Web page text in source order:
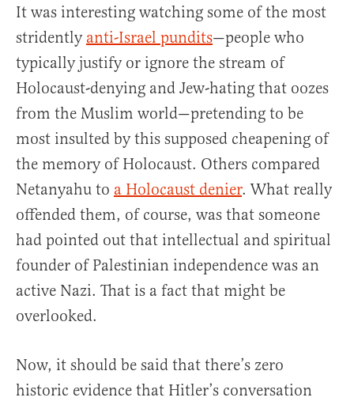
It was interesting watching some of the most
stridently anti-Israel pundits—people who
typically justify or ignore the stream of
Holocaust-denying and Jew-hating that oozes
from the Muslim world—pretending to be
most insulted by this supposed cheapening of
the memory of Holocaust. Others compared
Netanyahu to a Holocaust denier. What really
offended them, of course, was that someone
had pointed out that intellectual and spiritual
founder of Palestinian independence was an
active Nazi. That is a fact that might be
overlooked.
Now, it should be said that there’s zero
historic evidence that Hitler’s conversation